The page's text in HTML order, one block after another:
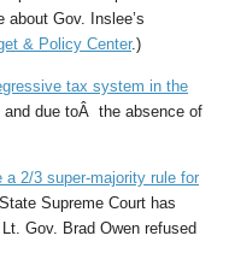
Gov. Inslee’s
& Policy Center.)
tax system in the
and due toÂ the absence of
a 2/3 super-majority rule for
Supreme Court has
Gov. Brad Owen refused